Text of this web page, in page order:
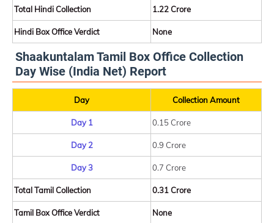
Total Hindi Collection 1.22 Crore
Hindi Box Office Verdict None
Shaakuntalam Tamil Box Office Collection
Day Wise (India Net) Report
Day Collection Amount
Day 1 0.15 Crore
Day 2 0.9 Crore
Day 3 0.7 Crore
Total Tamil Collection 0.31 Crore
Tamil Box Office Verdict None